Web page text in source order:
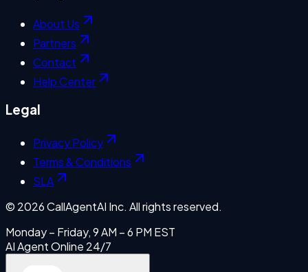
About Us
Partners
Contact
Help Center
Legal
Privacy Policy
Terms & Conditions
SLA
© 2026CallAgentAI Inc. All rights reserved.
Monday – Friday, 9 AM – 6 PM EST
AI Agent Online 24/7